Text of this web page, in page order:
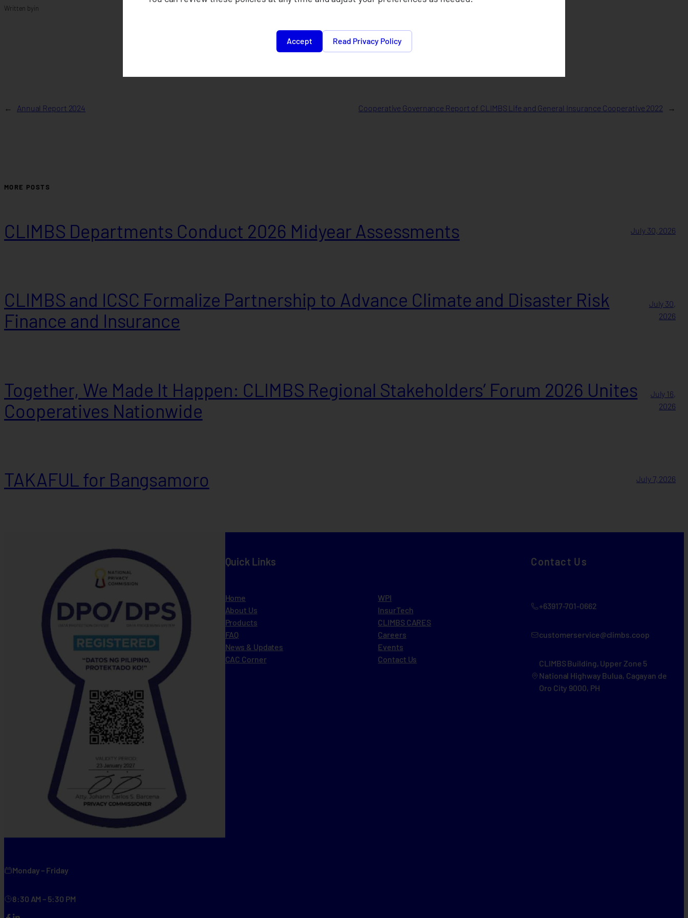
Written byin
← Annual Report 2024 Cooperative Governance Report of CLIMBS Life and General Insurance Cooperative 2022 →
MORE POSTS
CLIMBS Departments Conduct 2026 Midyear Assessments July 30, 2026
CLIMBS and ICSC Formalize Partnership to Advance Climate and Disaster Risk
Finance and Insurance
July 30,
2026
Together, We Made It Happen: CLIMBS Regional Stakeholders’ Forum 2026 Unites
Cooperatives Nationwide
July 16,
2026
TAKAFUL for Bangsamoro July 7, 2026
Monday – Friday
8:30 AM – 5:30 PM
Quick Links
Home
About Us
Products
FAQ
News & Updates
CAC Corner
WPI
InsurTech
CLIMBS CARES
Careers
Events
Contact Us
Contact Us
+63917-701-0662
customerservice@climbs.coop
CLIMBS Building, Upper Zone 5
National Highway Bulua, Cagayan de
Oro City 9000, PH
Accept Read Privacy Policy